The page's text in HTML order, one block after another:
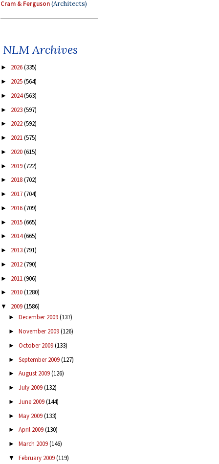
Cram & Ferguson(Architects)
NLM Archives
► 2026(335)
► 2025(564)
► 2024(563)
► 2023(597)
► 2022(592)
► 2021(575)
► 2020(615)
► 2019(722)
► 2018(702)
► 2017(704)
► 2016(709)
► 2015(665)
► 2014(665)
► 2013(791)
► 2012(790)
► 2011(906)
► 2010(1280)
▼ 2009(1586)
► December 2009(137)
► November 2009(126)
► October 2009(133)
► September 2009(127)
► August 2009(126)
► July 2009(132)
► June 2009(144)
► May 2009(133)
► April 2009(130)
► March 2009(146)
▼ February 2009(119)